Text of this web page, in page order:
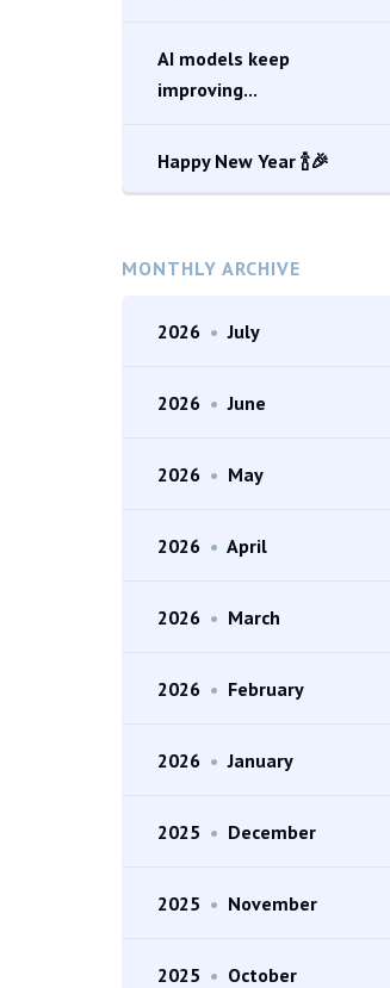
AI models keep
improving...
Happy New Year 🍾🎉
MONTHLY ARCHIVE
2026 • July
2026 • June
2026 • May
2026 • April
2026 • March
2026 • February
2026 • January
2025 • December
2025 • November
2025 • October